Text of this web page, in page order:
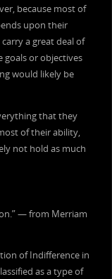
because most of
upon their
a great deal of
goals or objectives
would likely be
that they
of their ability,
not hold as much
— from Merriam
of Indifference in
as a type of